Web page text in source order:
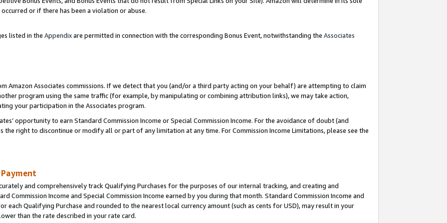
or if there has been a violation or abuse.
listed in the Appendixare permitted in connection with the corresponding Bonus Event, notwithstanding the Associates
Amazon Associates commissions. If we detect that you (and/or a third party acting on your behalf) are attempting to claim
program using the same traffic (for example, by manipulating or combining attribution links), we may take action,
your participation in the Associates program.
opportunity to earn Standard Commission Income or Special Commission Income. For the avoidance of doubt (and
the right to discontinue or modify all or part of any limitation at any time. For Commission Income Limitations, please see the
and comprehensively track Qualifying Purchases for the purposes of our internal tracking, and creating and
Commission Income and Special Commission Income earned by you during that month. Standard Commission Income and
each Qualifying Purchase and rounded to the nearest local currency amount (such as cents for USD), may result in your
than the rate described in your rate card.